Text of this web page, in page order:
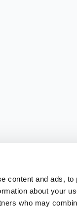
content and ads,
about your
who may